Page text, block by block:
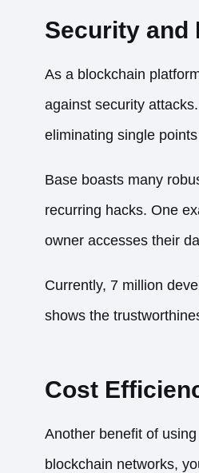
Security and
As a blockchain
against security
eliminating single
Base boasts many
recurring hacks. One
owner accesses their
Currently, 7 million
shows the
Cost
Another benefit of
blockchain networks,